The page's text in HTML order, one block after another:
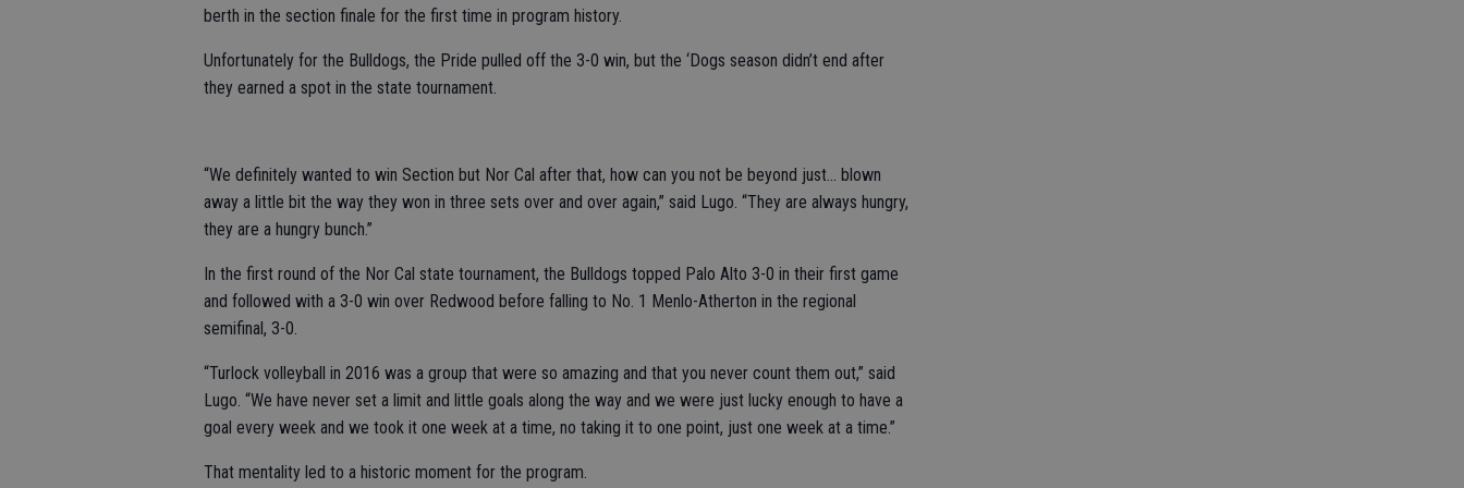
berth in the section finale for the first time in program history.
Unfortunately for the Bulldogs, the Pride pulled off the 3-0 win, but the ‘Dogs season didn’t end after
they earned a spot in the state tournament.
“We definitely wanted to win Section but Nor Cal after that, how can you not be beyond just... blown
away a little bit the way they won in three sets over and over again,” said Lugo. “They are always hungry,
they are a hungry bunch.”
In the first round of the Nor Cal state tournament, the Bulldogs topped Palo Alto 3-0 in their first game
and followed with a 3-0 win over Redwood before falling to No. 1 Menlo-Atherton in the regional
semifinal, 3-0.
“Turlock volleyball in 2016 was a group that were so amazing and that you never count them out,” said
Lugo. “We have never set a limit and little goals along the way and we were just lucky enough to have a
goal every week and we took it one week at a time, no taking it to one point, just one week at a time.”
That mentality led to a historic moment for the program.